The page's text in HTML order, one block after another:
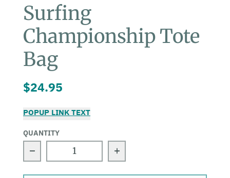
Surfing
Championship Tote
Bag
$24.95
POPUP LINK TEXT
QUANTITY
Decrease quantity for Surfing
Increase quantity for